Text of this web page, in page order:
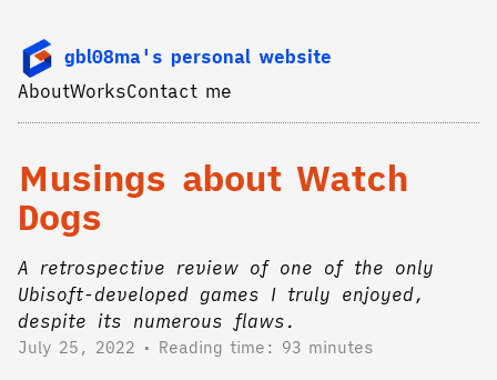
gbl08ma's personal website
AboutWorksContact me
Musings about Watch
Dogs
A retrospective review of one of the only
Ubisoft-developed games I truly enjoyed,
despite its numerous flaws.
July 25, 2022 Reading time: 93 minutes